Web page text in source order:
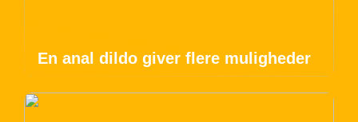
En anal dildo giver flere muligheder